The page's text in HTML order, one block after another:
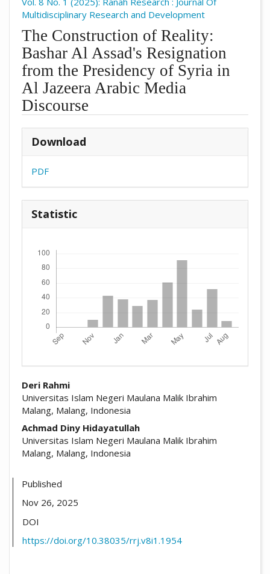
Multidisciplinary Research and Development
The Construction of Reality:
Bashar Al Assad's Resignation
from the Presidency of Syria in
Al Jazeera Arabic Media
Discourse
Download
PDF
Statistic
Deri Rahmi
Universitas Islam Negeri Maulana Malik Ibrahim
Malang, Malang, Indonesia
Achmad Diny Hidayatullah
Universitas Islam Negeri Maulana Malik Ibrahim
Malang, Malang, Indonesia
Published
Nov 26, 2025
DOI
https://doi.org/10.38035/rrj.v8i1.1954